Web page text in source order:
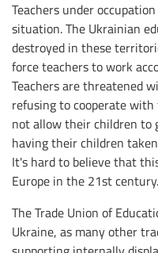
Teachers under
situation. The Ukrainian
destroyed in these
force teachers to work
Teachers are threatened
refusing to cooperate with
not allow their children to
having their children
It's hard to believe that
Europe in the 21st century.
The Trade Union of
Ukraine, as many other